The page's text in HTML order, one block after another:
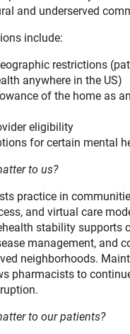
and underserved
include:
restrictions
anywhere in the US)
of the home as
eligibility
for certain mental
to us?
practice in
and virtual care
stability supports
management, and
neighborhoods.
pharmacists to
to our patients?